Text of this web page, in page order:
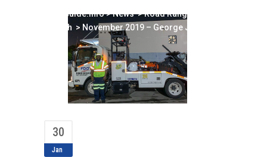
SunGuide.info>News>Road Ranger of the
Month > November 2019 – George Johnson
30
Jan